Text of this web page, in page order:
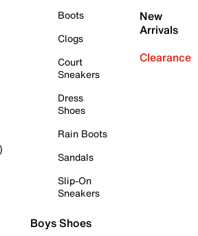
Boots
Clogs
Court
Sneakers
Dress
Shoes
Rain Boots
Sandals
Slip-On
Sneakers
Boys Shoes
New
Arrivals
Clearance